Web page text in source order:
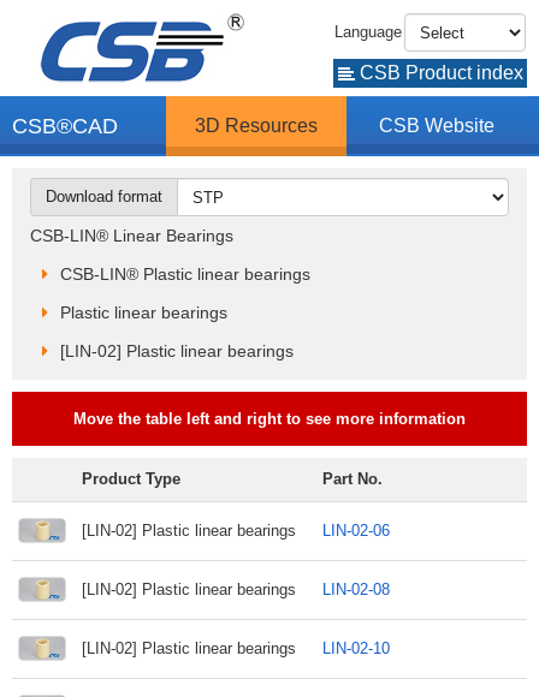
Language
CSB Product index
CSB®CAD 3D Resources CSB Website
Download format
CSB-LIN® Linear Bearings
CSB-LIN® Plastic linear bearings
Plastic linear bearings
[LIN-02] Plastic linear bearings
Move the table left and right to see more information
Product Type Part No.
[LIN-02] Plastic linear bearings LIN-02-06
[LIN-02] Plastic linear bearings LIN-02-08
[LIN-02] Plastic linear bearings LIN-02-10